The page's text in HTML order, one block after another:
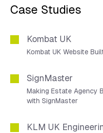
Case Studies
Kombat UK
Kombat UK Website
SignMaster
Making Estate Agency
with SignMaster
KLM UK